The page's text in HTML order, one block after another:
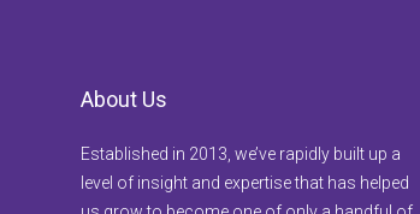
About Us
Established in 2013, we’ve rapidly built up a
level of insight and expertise that has helped